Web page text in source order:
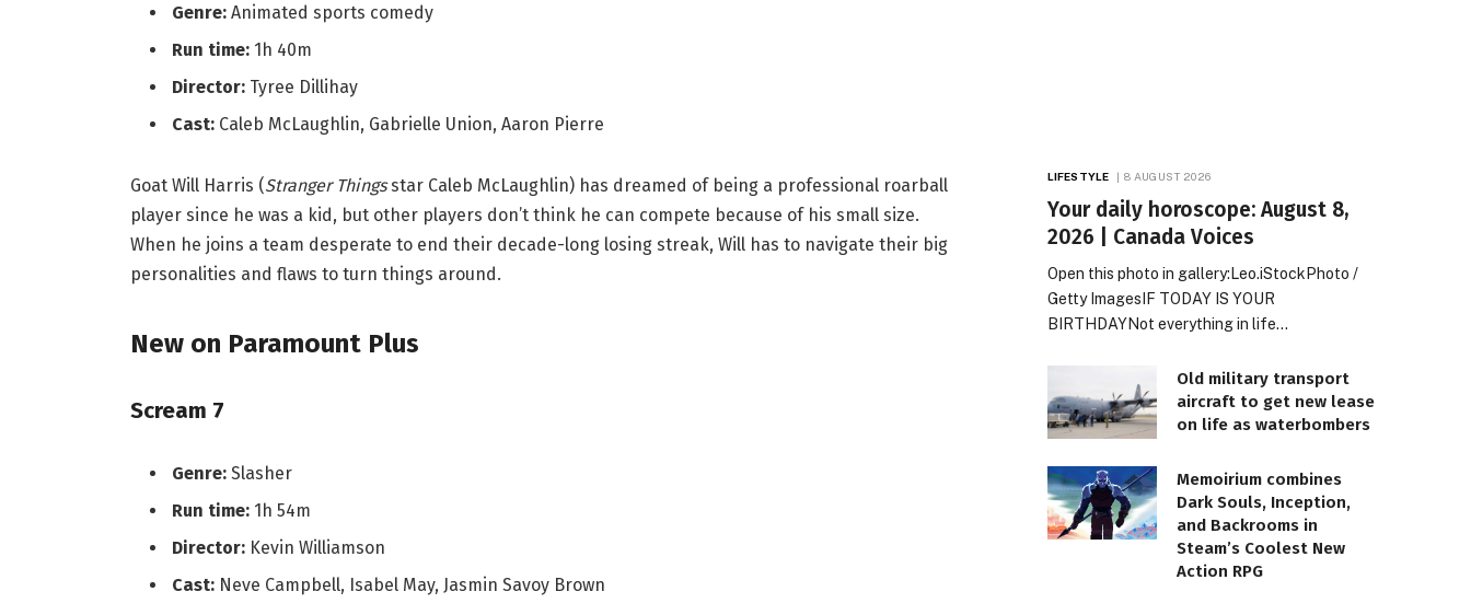
Genre: Animated sports comedy
Run time: 1h 40m
Director: Tyree Dillihay
Cast: Caleb McLaughlin, Gabrielle Union, Aaron Pierre
Goat Will Harris (Stranger Things star Caleb McLaughlin) has dreamed of being a professional roarball
player since he was a kid, but other players don’t think he can compete because of his small size.
When he joins a team desperate to end their decade-long losing streak, Will has to navigate their big
personalities and flaws to turn things around.
New on Paramount Plus
Scream 7
Genre: Slasher
Run time: 1h 54m
Director: Kevin Williamson
Cast: Neve Campbell, Isabel May, Jasmin Savoy Brown
LIFESTYLE 8 AUGUST 2026
Your daily horoscope: August 8,
2026 | Canada Voices
Open this photo in gallery:Leo.iStockPhoto /
Getty ImagesIF TODAY IS YOUR
BIRTHDAYNot everything in life…
Old military transport
aircraft to get new lease
on life as waterbombers
Memoirium combines
Dark Souls, Inception,
and Backrooms in
Steam’s Coolest New
Action RPG